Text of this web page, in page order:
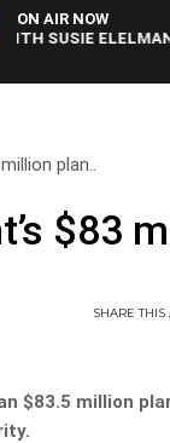
ON AIR NOW
SUSIE ELELMAN
plan..
$83
SHARETHIS
$83.5 million